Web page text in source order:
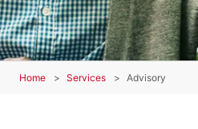
Home Services Advisory